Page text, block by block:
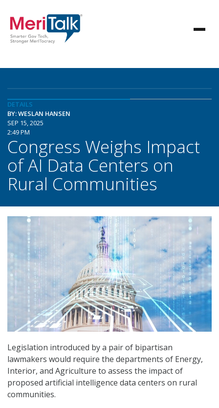
DETAILS
BY: WESLAN HANSEN
SEP 15, 2025
2:49 PM
Congress Weighs Impact
of AI Data Centers on
Rural Communities
Legislation introduced by a pair of bipartisan
lawmakers would require the departments of Energy,
Interior, and Agriculture to assess the impact of
proposed artificial intelligence data centers on rural
communities.